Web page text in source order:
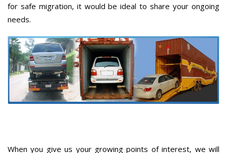
for safe migration, it would be ideal to share your ongoing
needs.
When you give us your growing points of interest, we will